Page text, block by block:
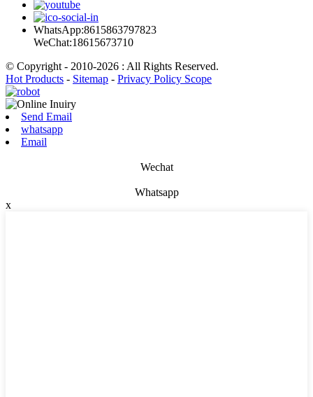
WhatsApp:8615863797823
WeChat:18615673710
© Copyright - 2010-2026 : All Rights Reserved.
Hot Products - Sitemap - Privacy Policy Scope
Send Email
whatsapp
Email
Wechat
Whatsapp
x